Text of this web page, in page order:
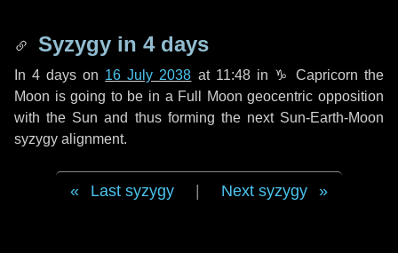
Syzygy in 4 days
In4 days on 16 July 2038 at 11:48 in ♑ Capricorn the
Moon is going to be in a Full Moon geocentric opposition
with the Sun and thus forming the next Sun-Earth-Moon
syzygy alignment.
Last syzygy Next syzygy